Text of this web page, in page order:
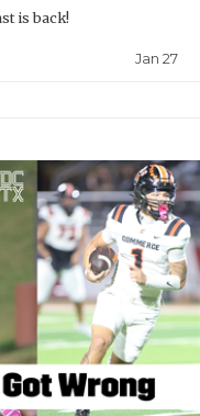
is back!
Jan 27